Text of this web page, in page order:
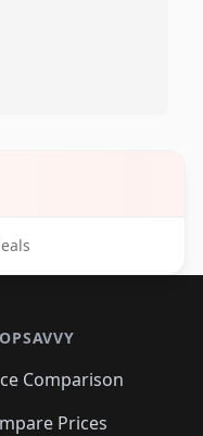
Comparison
Prices